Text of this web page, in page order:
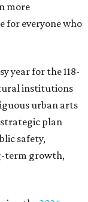
more
for everyone who
year for the 118-
institutions
urban arts
plan
safety,
term growth,